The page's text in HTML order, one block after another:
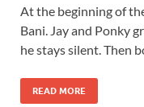
At the beginning of
Bani. Jay and Ponky
he stays silent. Then
READ MORE